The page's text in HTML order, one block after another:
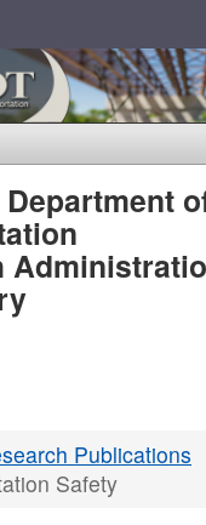
Publications
Safety